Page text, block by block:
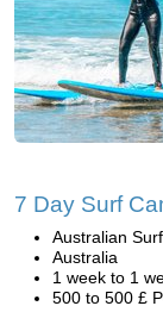
7 Day Surf
Australian
Australia
1 week to 1
500 to 500 £